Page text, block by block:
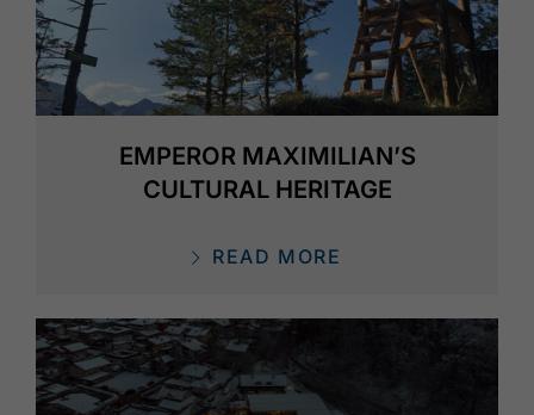
EMPEROR MAXIMILIAN’S
CULTURAL HERITAGE
READ MORE